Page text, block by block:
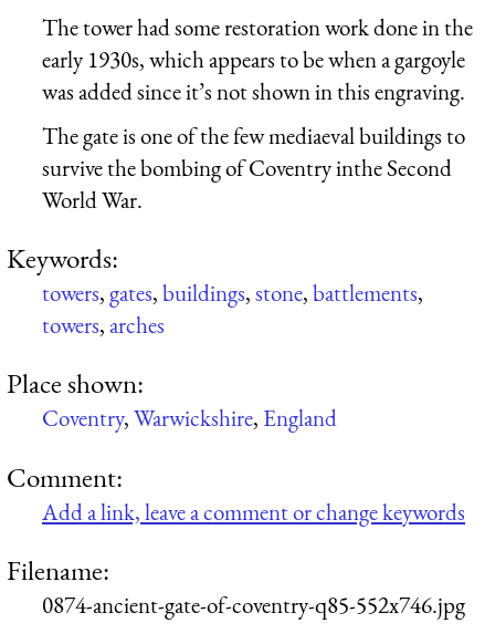
The tower had some restoration work done in the
early 1930s, which appears to be when a gargoyle
was added since it’s not shown in this engraving.
The gate is one of the few mediaeval buildings to
survive the bombing of Coventry inthe Second
World War.
Keywords:
towers,gates,buildings,stone,battlements,
towers,arches
Place shown:
Coventry,Warwickshire, England
Comment:
Add a link, leave a comment or change keywords
Filename:
0874-ancient-gate-of-coventry-q85-552x746.jpg